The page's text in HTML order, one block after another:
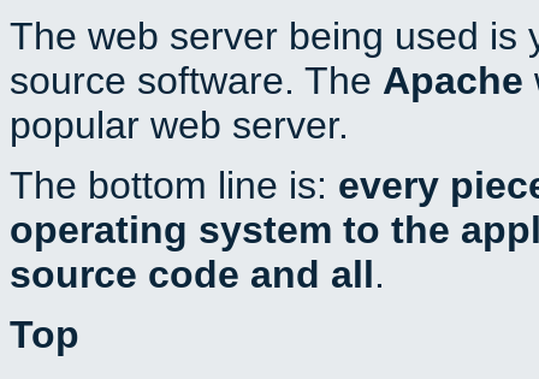
The web server being used is
source software. The Apache
popular web server.
The bottom line is: every
operating system to the
source code and all.
Top